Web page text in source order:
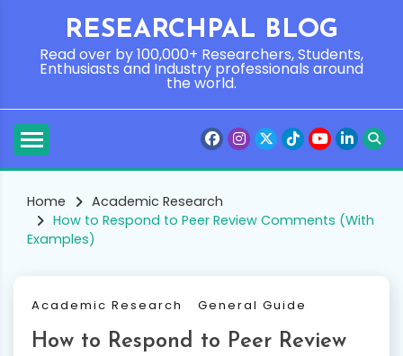
content
RESEARCHPAL BLOG
Read over by 100,000+ Researchers, Students,
Enthusiasts and Industry professionals around
the world.
Home
Academic Research
How to Respond to Peer Review Comments (With
Examples)
Academic Research General Guide
How to Respond to Peer Review